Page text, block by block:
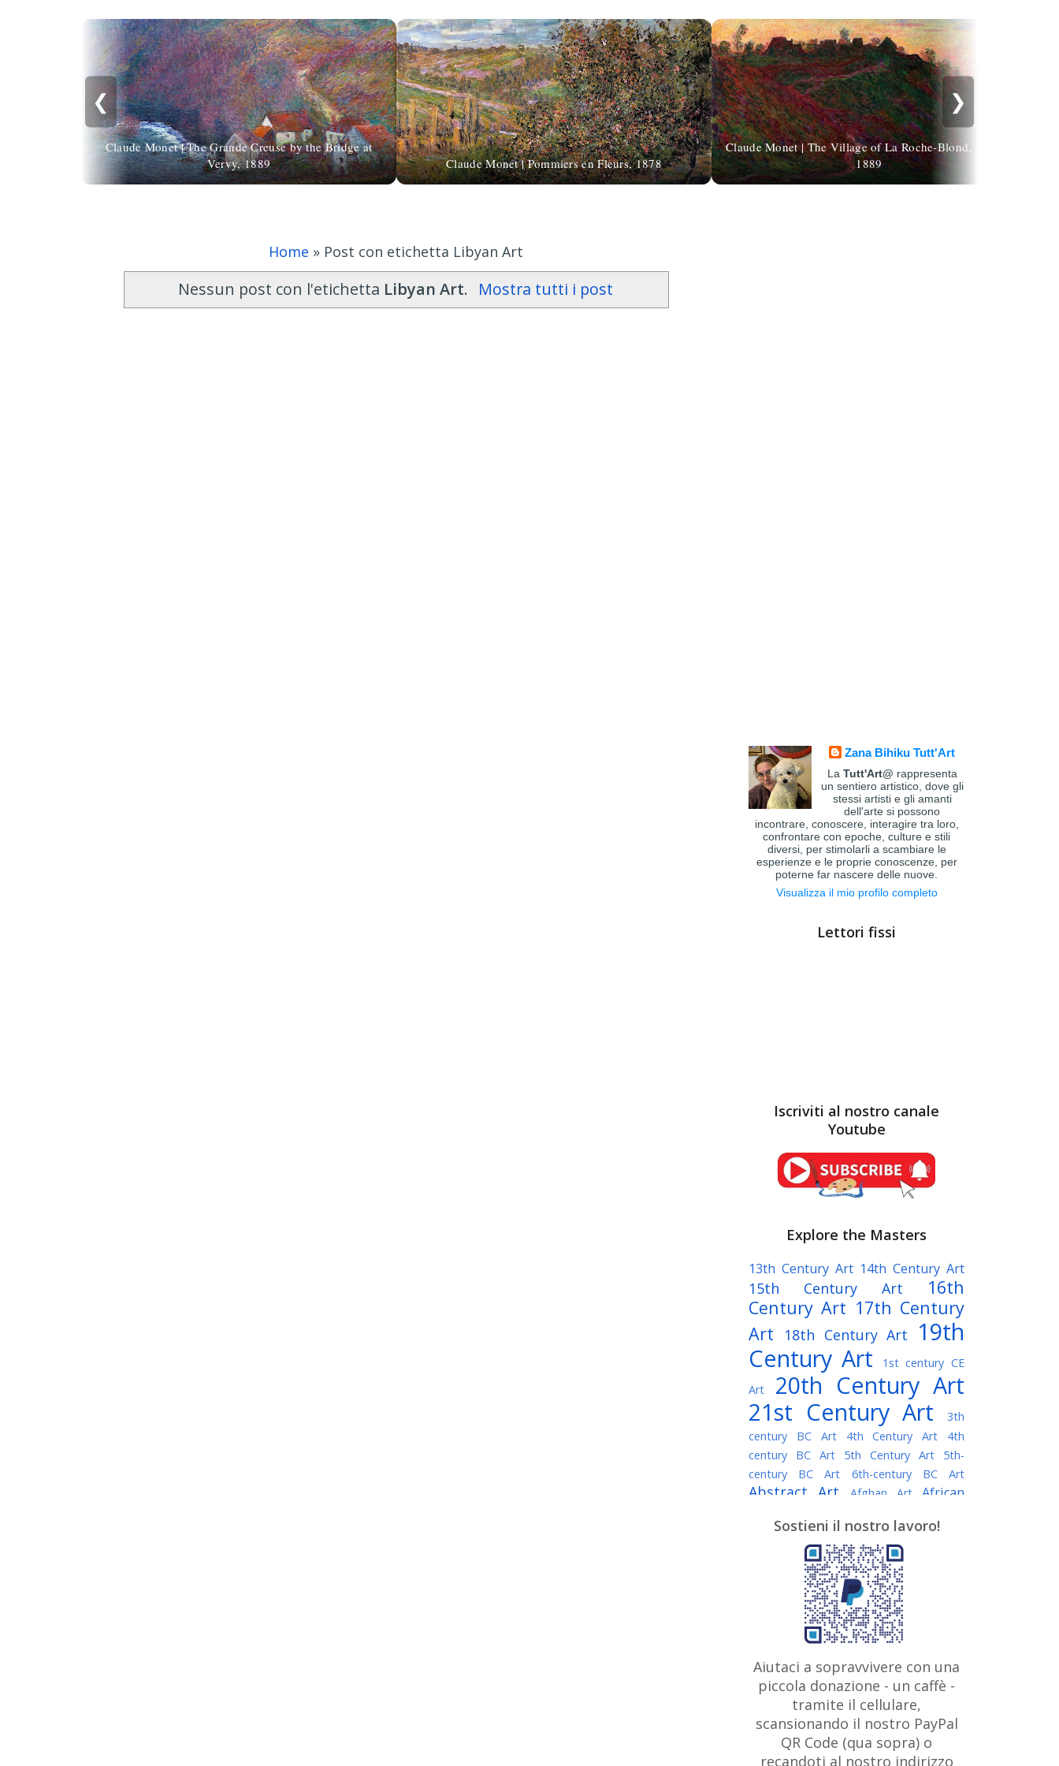
❮
Claude Monet | The Grande Creuse by the Bridge at
Vervy, 1889
Claude Monet | Pommiers en Fleurs, 1878
Claude Monet | The Village of La Roche-Blond, Sunset,
1889
❯
Home » Post con etichetta Libyan Art
Nessun post con l'etichetta Libyan Art. Mostra tutti i post
Zana Bihiku Tutt'Art
La Tutt'Art@ rappresenta
un sentiero artistico, dove gli
stessi artisti e gli amanti
dell'arte si possono
incontrare, conoscere, interagire tra loro,
confrontare con epoche, culture e stili
diversi, per stimolarli a scambiare le
esperienze e le proprie conoscenze, per
poterne far nascere delle nuove.
Visualizza il mio profilo completo
Lettori fissi
Iscriviti al nostro canale
Youtube
Explore the Masters
13th Century Art 14th Century Art
15th Century Art
16th
Century Art 17th Century
Art
18th Century Art
19th
Century Art
1st century CE
Art
20th Century Art
21st Century Art
3th
century BC Art
4th Century Art
4th
century BC Art
5th Century Art
5th-
century BC Art
6th-century BC Art
Abstract Art Afghan Art
African
Algerian painter American Art
Argentine Art Armenian painter
Art history Art Institute of Chicago
Art Quotes - Literature
Australian Art Austrian Art
Austro-Hungarian Art Awarded
Artist
Baroque Art
Belarusian
Art Belgian Art Bohemian Art Bolivian
Bosnian Art Brazilian Art British
Art British Museum Brooklyn Museum
Bulgarian Art Burmese Art Canadian
Art
Caravaggio
Chilean Art
Sostieni il nostro lavoro!
Aiutaci a sopravvivere con una
piccola donazione - un caffè -
tramite il cellulare,
scansionando il nostro PayPal
QR Code (qua sopra) o
recandoti al nostro indirizzo